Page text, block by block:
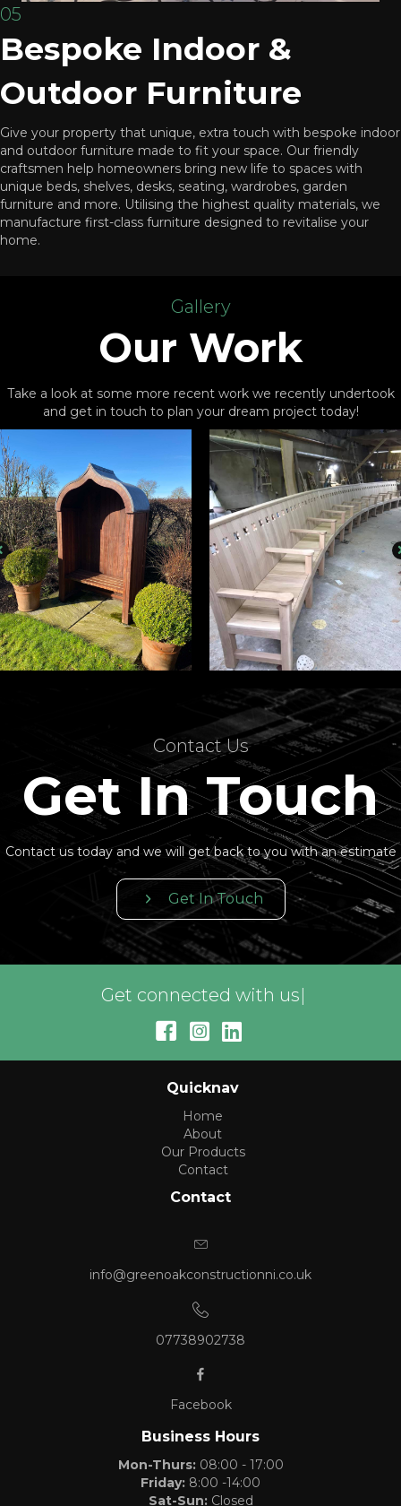
05
Bespoke Indoor &
Outdoor Furniture
Give your property that unique, extra touch with bespoke indoor
and outdoor furniture made to fit your space. Our friendly
craftsmen help homeowners bring new life to spaces with
unique beds, shelves, desks, seating, wardrobes, garden
furniture and more. Utilising the highest quality materials, we
manufacture first-class furniture designed to revitalise your
home.
Gallery
Our Work
Take a look at some more recent work we recently undertook
and get in touch to plan your dream project today!
Contact Us
Get In Touch
Contact us today and we will get back to you with an estimate
Get In Touch
Get connected with us on soc
Quicknav
Home
About
Our Products
Contact
Contact
info@greenoakconstructionni.co.uk
07738902738
Facebook
Business Hours
Mon-Thurs:08:00 - 17:00
Friday: 8:00 -14:00
Sat-Sun:Closed